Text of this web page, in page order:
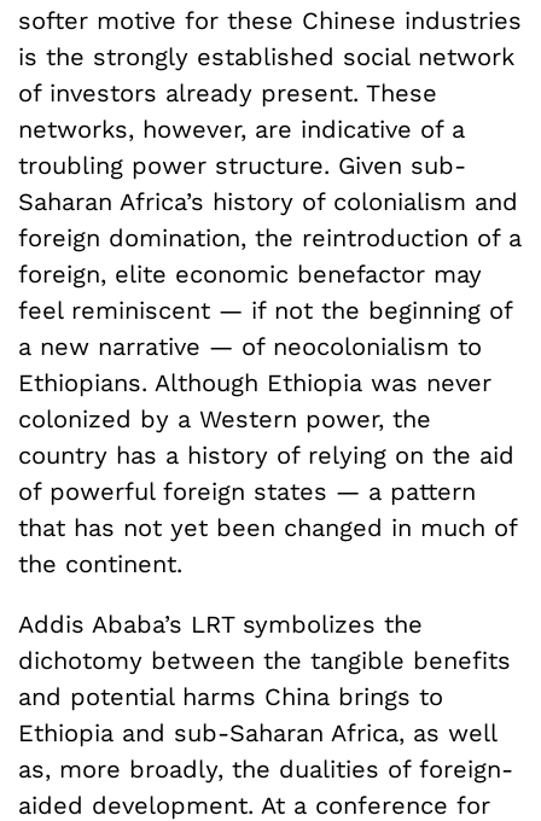
softer motive for these Chinese industries
is the strongly established social network
of investors already present. These
networks, however, are indicative of a
troubling power structure. Given sub-
Saharan Africa’s history of colonialism and
foreign domination, the reintroduction of a
foreign, elite economic benefactor may
feel reminiscent — if not the beginning of
a new narrative — of neocolonialism to
Ethiopians. Although Ethiopia was never
colonized by a Western power, the
country has a history of relying on the aid
of powerful foreign states — a pattern
that has not yet been changed in much of
the continent.
Addis Ababa’s LRT symbolizes the
dichotomy between the tangible benefits
and potential harms China brings to
Ethiopia and sub-Saharan Africa, as well
as, more broadly, the dualities of foreign-
aided development. At a conference for